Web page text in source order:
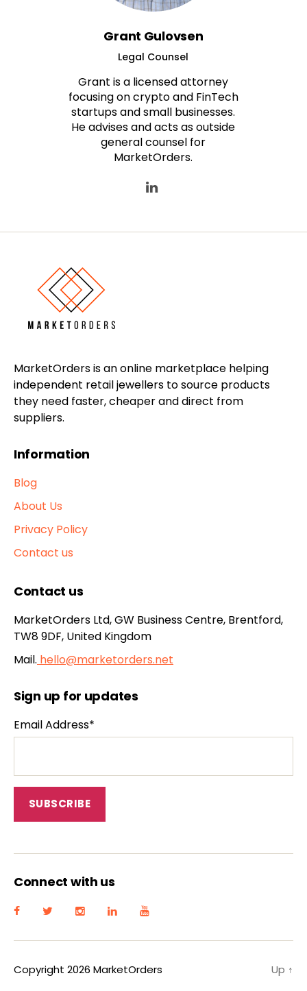
Grant Gulovsen
Legal Counsel
Grant is a licensed attorney
focusing on crypto and FinTech
startups and small businesses.
He advises and acts as outside
general counsel for
MarketOrders.
MarketOrders is an online marketplace helping
independent retail jewellers to source products
they need faster, cheaper and direct from
suppliers.
Information
Blog
About Us
Privacy Policy
Contact us
Contact us
MarketOrders Ltd, GW Business Centre, Brentford,
TW8 9DF, United Kingdom
Mail. hello@marketorders.net
Sign up for updates
Email Address*
Connect with us
Copyright 2026 MarketOrders Up ↑